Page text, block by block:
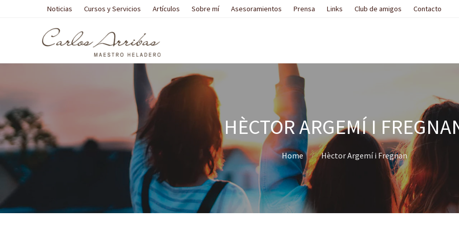
Noticias Cursos y Servicios Artículos Sobre mí Asesoramientos Prensa Links Club de amigos Contacto
HÈCTOR ARGEMÍ I
Home Hèctor Argemí i Fregnan